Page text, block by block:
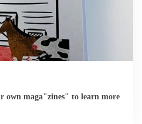
own maga"zines" to learn more